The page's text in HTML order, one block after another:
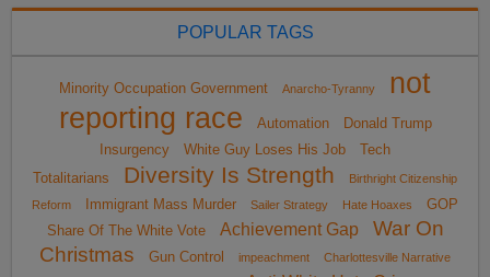
POPULAR TAGS
Minority Occupation Government Anarcho-Tyranny
not
reporting race
Automation
Donald Trump
Insurgency
White Guy Loses His Job
Tech
Totalitarians
Diversity Is Strength
Birthright Citizenship
Reform
Immigrant Mass Murder Sailer Strategy Hate Hoaxes
GOP
Share Of The White Vote
Achievement Gap
War On
Christmas
Gun Control impeachment
Charlottesville Narrative